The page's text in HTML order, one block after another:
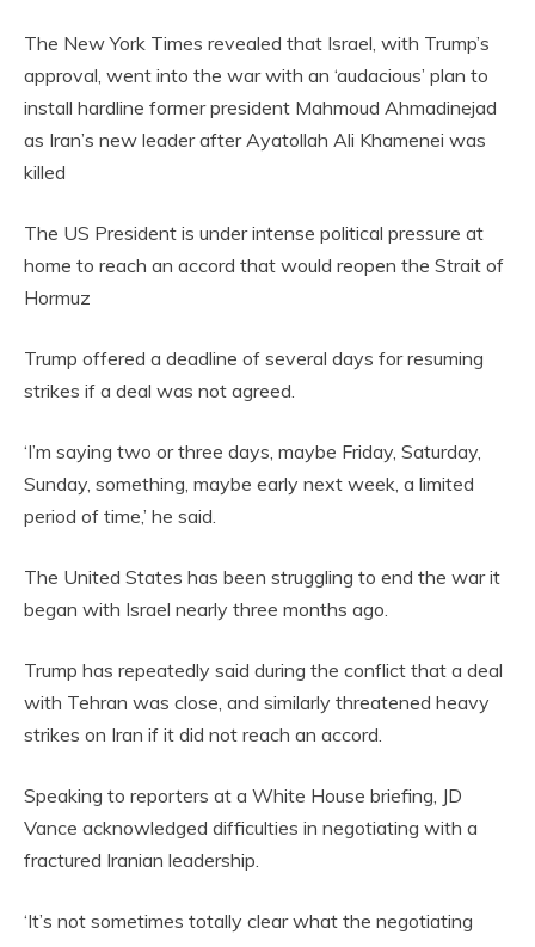
The New York Times revealed that Israel, with Trump’s
approval, went into the war with an ‘audacious’ plan to
install hardline former president Mahmoud Ahmadinejad
as Iran’s new leader after Ayatollah Ali Khamenei was
killed
The US President is under intense political pressure at
home to reach an accord that would reopen the Strait of
Hormuz
Trump offered a deadline of several days for resuming
strikes if a deal was not agreed.
‘I’m saying two or three days, maybe Friday, Saturday,
Sunday, something, maybe early next week, a limited
period of time,’ he said.
The United States has been struggling to end the war it
began with Israel nearly three months ago.
Trump has repeatedly said during the conflict that a deal
with Tehran was close, and similarly threatened heavy
strikes on Iran if it did not reach an accord.
Speaking to reporters at a White House briefing, JD
Vance acknowledged difficulties in negotiating with a
fractured Iranian leadership.
‘It’s not sometimes totally clear what the negotiating